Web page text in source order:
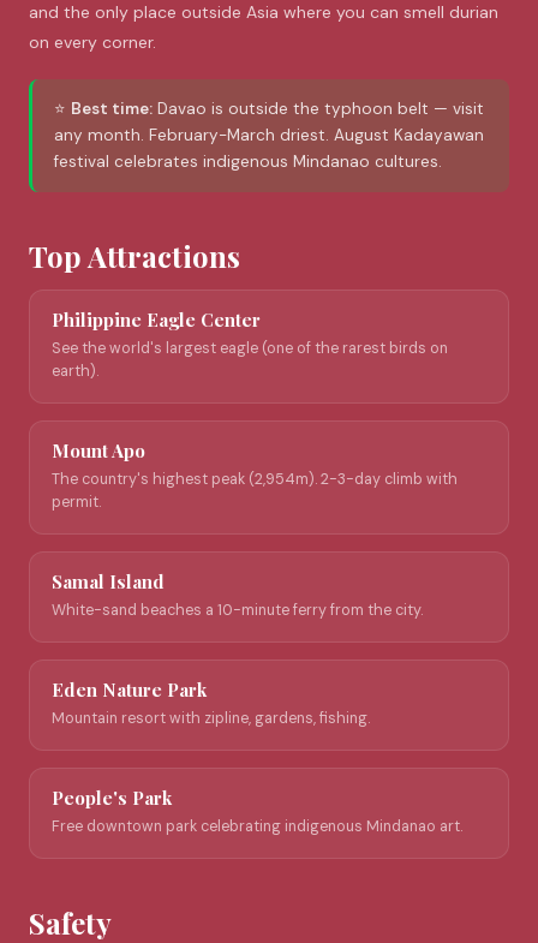
and the only place outside Asia where you can smell durian
on every corner.
⭐ Best time: Davao is outside the typhoon belt — visit
any month. February-March driest. August Kadayawan
festival celebrates indigenous Mindanao cultures.
Top Attractions
Philippine Eagle Center
See the world's largest eagle (one of the rarest birds on
earth).
Mount Apo
The country's highest peak (2,954m). 2-3-day climb with
permit.
Samal Island
White-sand beaches a 10-minute ferry from the city.
Eden Nature Park
Mountain resort with zipline, gardens, fishing.
People's Park
Free downtown park celebrating indigenous Mindanao art.
Safety